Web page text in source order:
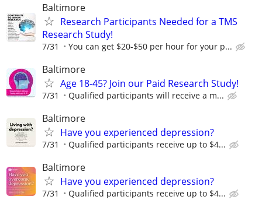
Baltimore
Research Participants Needed for a TMS
Research Study!
7/31 You can get $20-$50 per hour for your p...
Baltimore
Age 18-45? Join our Paid Research Study!
7/31 Qualified participants will receive a m...
Baltimore
Have you experienced depression?
7/31 Qualified participants receive up to $4...
Baltimore
Have you experienced depression?
7/31 Qualified participants receive up to $4...